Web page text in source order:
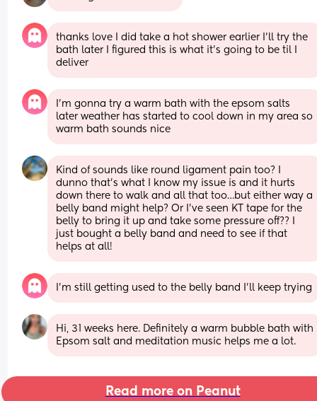
thanks love I did take a hot shower earlier I’ll try the
bath later I figured this is what it’s going to be til I
deliver
I’m gonna try a warm bath with the epsom salts
later weather has started to cool down in my area so
warm bath sounds nice
Kind of sounds like round ligament pain too? I
dunno that’s what I know my issue is and it hurts
down there to walk and all that too…but either way a
belly band might help? Or I’ve seen KT tape for the
belly to bring it up and take some pressure off?? I
just bought a belly band and need to see if that
helps at all!
I’m still getting used to the belly band I’ll keep trying
Hi, 31 weeks here. Definitely a warm bubble bath with
Epsom salt and meditation music helps me a lot.
Read more on Peanut